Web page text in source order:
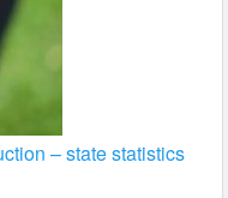
– state statistics